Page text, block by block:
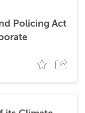
Policing Act